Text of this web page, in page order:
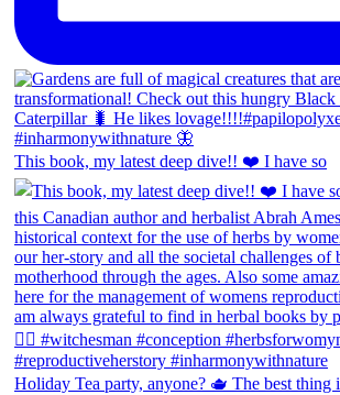
This book, my latest deep dive!! ❤️ I have so
Holiday Tea party, anyone? 🫖 The best thing